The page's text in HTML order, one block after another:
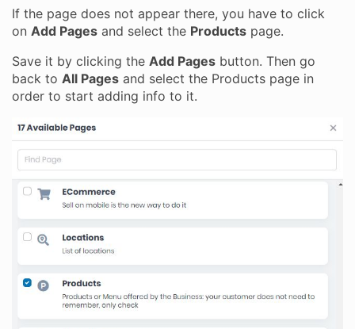
If the page does not appear there, you have to click
on Add Pages and select the Products page.
Save it by clicking the Add Pages button. Then go
back to All Pages and select the Products page in
order to start adding info to it.